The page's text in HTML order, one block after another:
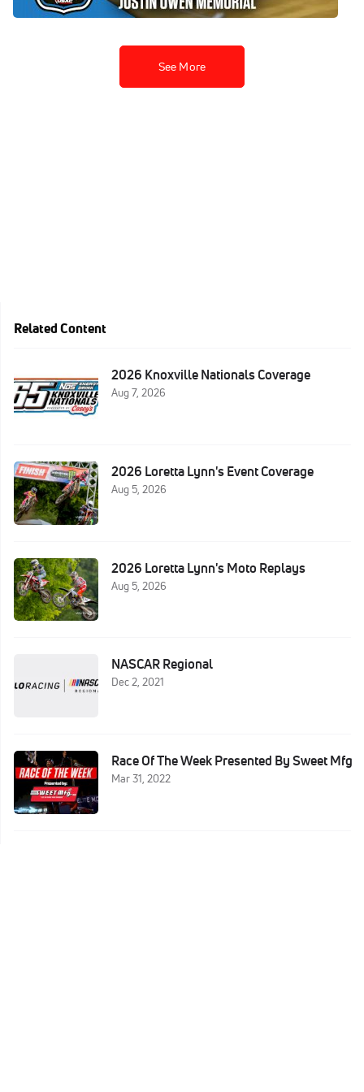
Apr 12, 2026
See More
Related Content
2026 Knoxville Nationals Coverage
Aug 7, 2026
2026 Loretta Lynn's Event Coverage
Aug 5, 2026
2026 Loretta Lynn's Moto Replays
Aug 5, 2026
NASCAR Regional
Dec 2, 2021
Race Of The Week Presented By Sweet Mfg
Mar 31, 2022